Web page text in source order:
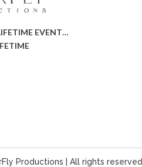
EVENT…
Productions | All rights reserved